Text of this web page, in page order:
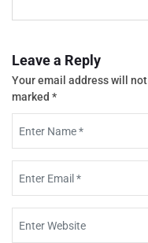
Leave a Reply
Your email address will
marked *